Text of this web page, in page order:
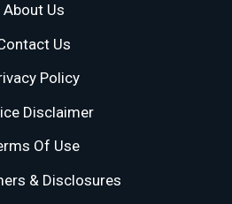
About Us
Us
Policy
Disclaimer
Of Use
& Disclosures